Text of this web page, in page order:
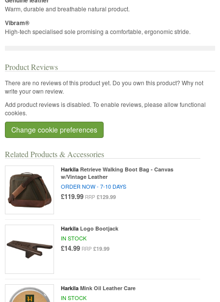
Related Products & Accessories
Harkila Retrieve Walking Boot Bag - Canvas
w/Vintage Leather
ORDER NOW - 7-10 DAYS
£119.99 RRP £129.99
Harkila Logo Bootjack
IN STOCK
£14.99 RRP £19.99
Harkila Mink Oil Leather Care
IN STOCK
Warm, durable and breathable natural product.
Vibram®
High-tech specialised sole promising a comfortable, ergonomic stride.
Product Reviews
There are no reviews of this product yet. Do you own this product? Why not
write your own review.
Add product reviews is disabled. To enable reviews, please allow functional
cookies.
Change cookie preferences